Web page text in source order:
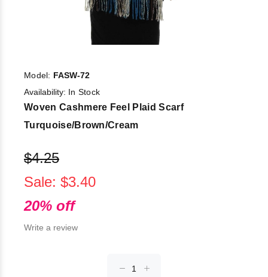
Model: FASW-72
Availability: In Stock
Woven Cashmere Feel Plaid Scarf
Turquoise/Brown/Cream
$4.25
Sale: $3.40
20% off
Write a review